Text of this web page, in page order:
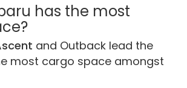
has the most
and Outback lead the
most cargo space amongst